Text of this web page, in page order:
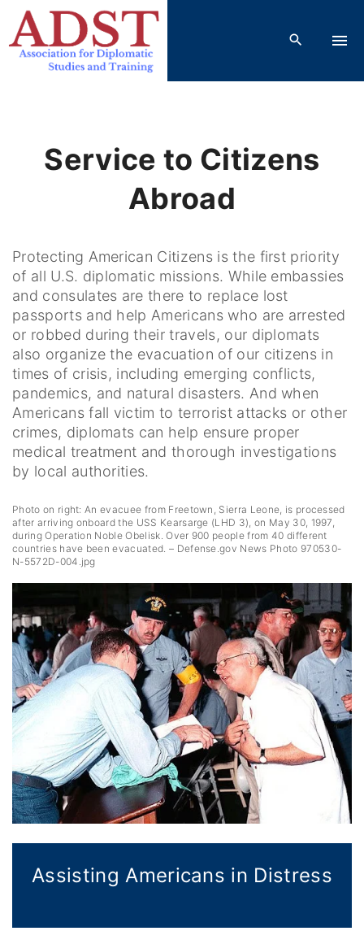
Service to Citizens
Abroad
Protecting American Citizens is the first priority
of all U.S. diplomatic missions. While embassies
and consulates are there to replace lost
passports and help Americans who are arrested
or robbed during their travels, our diplomats
also organize the evacuation of our citizens in
times of crisis, including emerging conflicts,
pandemics, and natural disasters. And when
Americans fall victim to terrorist attacks or other
crimes, diplomats can help ensure proper
medical treatment and thorough investigations
by local authorities.
Photo on right: An evacuee from Freetown, Sierra Leone, is processed
after arriving onboard the USS Kearsarge (LHD 3), on May 30, 1997,
during Operation Noble Obelisk. Over 900 people from 40 different
countries have been evacuated. – Defense.gov News Photo 970530-
N-5572D-004.jpg
Assisting Americans in Distress